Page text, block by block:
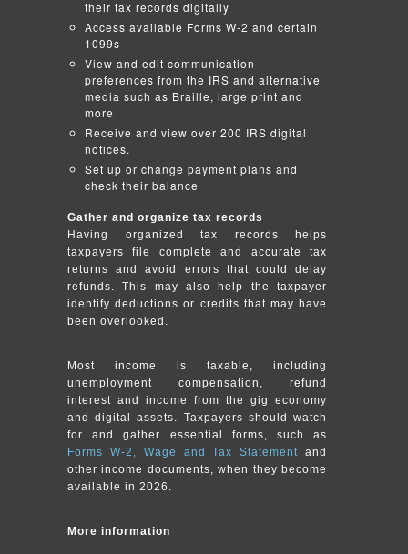
their tax records digitally
Access available Forms W-2 and certain
1099s
View and edit communication
preferences from the IRS and alternative
media such as Braille, large print and
more
Receive and view over 200 IRS digital
notices.
Set up or change payment plans and
check their balance
Gather and organize tax records
Having organized tax records helps
taxpayers file complete and accurate tax
returns and avoid errors that could delay
refunds. This may also help the taxpayer
identify deductions or credits that may have
been overlooked.
Most income is taxable, including
unemployment compensation, refund
interest and income from the gig economy
and digital assets. Taxpayers should watch
for and gather essential forms, such as
Forms W-2, Wage and Tax Statement and
other income documents, when they become
available in 2026.
More information